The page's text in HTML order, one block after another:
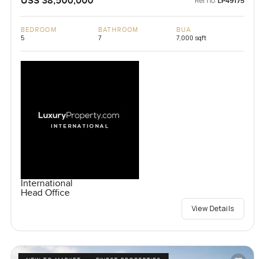
BEDROOM
5
BATHROOM
7
BUA
7,000 sqft
International
Head Office
View Details